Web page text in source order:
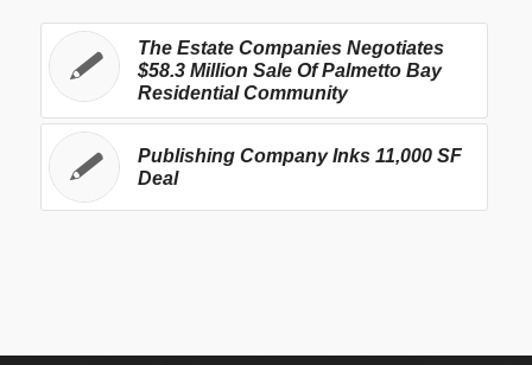
The Estate Companies Negotiates
$58.3 Million Sale Of Palmetto Bay
Residential Community
Publishing Company Inks 11,000 SF
Deal